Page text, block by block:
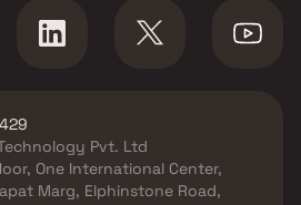
Pvt. Ltd
One International Center,
Marg, Elphinstone Road,